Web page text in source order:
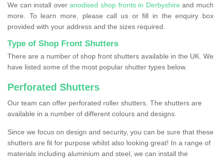
We can install overanodised shop fronts in Derbyshire and much
more. To learn more, please call us or fill in the enquiry box
provided with your address and the sizes required.
Type of Shop Front Shutters
There are a number of shop front shutters available in the UK. We
have listed some of the most popular shutter types below.
Perforated Shutters
Our team can offer perforated roller shutters. The shutters are
available in a number of different colours and designs.
Since we focus on design and security, you can be sure that these
shutters are fit for purpose whilst also looking great! In a range of
materials including aluminium and steel, we can install the